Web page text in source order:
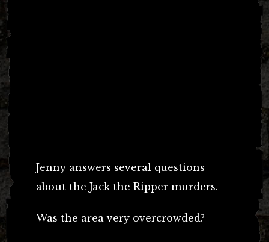
Jenny answers several questions
about the Jack the Ripper murders.
Was the area very overcrowded?